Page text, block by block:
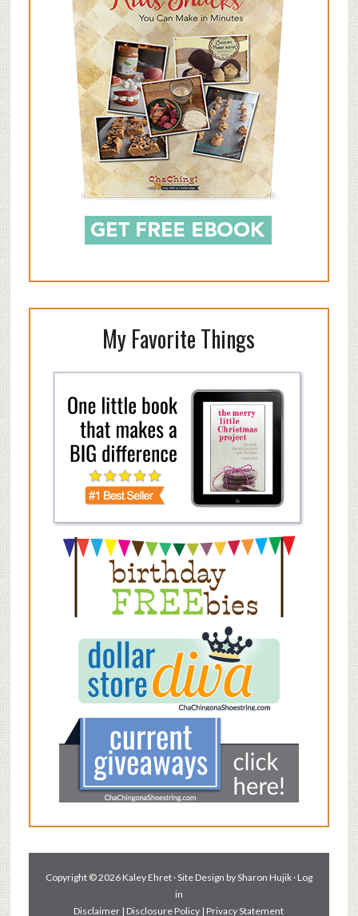
My Favorite Things
Copyright © 2026 Kaley Ehret · Site Design bySharon Hujik· Log
in
Disclaimer | Disclosure Policy | Privacy Statement